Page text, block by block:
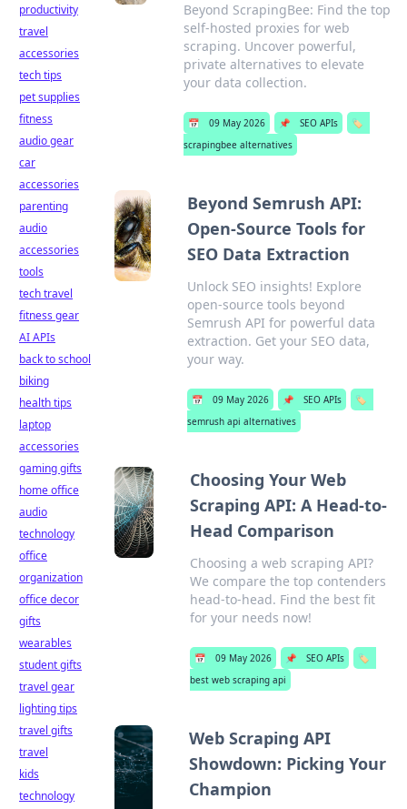
Beyond ScrapingBee: Find the top
self-hosted proxies for web
scraping. Uncover powerful,
private alternatives to elevate
your data collection.
📅 09 May 2026 📌 SEO APIs
🏷️
scrapingbee alternatives
Beyond Semrush API:
Open-Source Tools for
SEO Data Extraction
Unlock SEO insights! Explore
open-source tools beyond
Semrush API for powerful data
extraction. Get your SEO data,
your way.
📅 09 May 2026 📌 SEO APIs
🏷️
semrush api alternatives
Choosing Your Web
Scraping API: A Head-to-
Head Comparison
Choosing a web scraping API?
We compare the top contenders
head-to-head. Find the best fit
for your needs now!
📅 09 May 2026 📌 SEO APIs
🏷️
best web scraping api
Web Scraping API
Showdown: Picking Your
Champion
productivity
travel
accessories
tech tips
pet supplies
fitness
audio gear
car
accessories
parenting
audio
accessories
tools
tech travel
fitness gear
AI APIs
back to school
biking
health tips
laptop
accessories
gaming gifts
home office
audio
technology
office
organization
office decor
gifts
wearables
student gifts
travel gear
lighting tips
travel gifts
travel
kids
technology